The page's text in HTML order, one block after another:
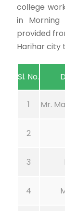
college
in
provided
Harihar city
Sl. No.
1 Mr.
2
3
4